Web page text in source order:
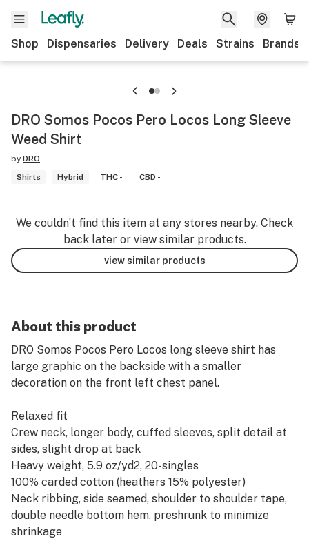
Shop Dispensaries Delivery Deals Strains Brands
DRO Somos Pocos Pero Locos Long Sleeve
Weed Shirt
by DRO
Shirts
Hybrid THC - CBD -
We couldn’t find this item at any stores nearby. Check
back later or view similar products.
view similar products
About this product
DRO Somos Pocos Pero Locos long sleeve shirt has
large graphic on the backside with a smaller
decoration on the front left chest panel.
Relaxed fit
Crew neck, longer body, cuffed sleeves, split detail at
sides, slight drop at back
Heavy weight, 5.9 oz/yd2, 20-singles
100% carded cotton (heathers 15% polyester)
Neck ribbing, side seamed, shoulder to shoulder tape,
double needle bottom hem, preshrunk to minimize
shrinkage